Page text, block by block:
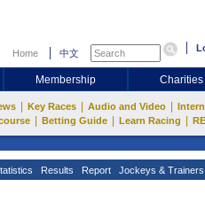
Home 中文
Membership
Key Races Audio and Video
Betting Guide Learn Racing
Results Report Jockeys & Trainers